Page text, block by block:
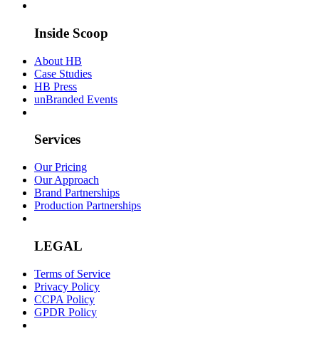
Inside Scoop
About HB
Case Studies
HB Press
unBranded Events
Services
Our Pricing
Our Approach
Brand Partnerships
Production Partnerships
LEGAL
Terms of Service
Privacy Policy
CCPA Policy
GPDR Policy